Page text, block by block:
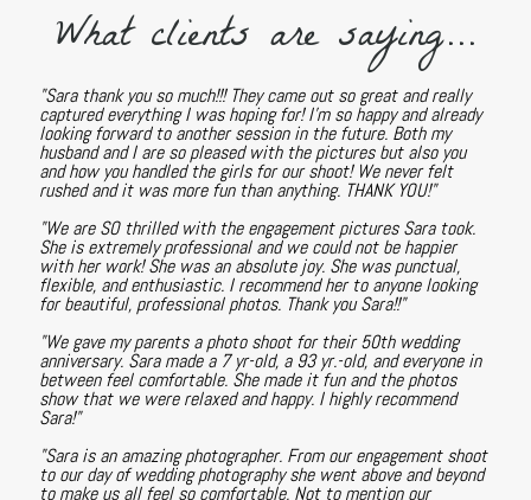
What clients are saying...
"Sara thank you so much!!! They came out so great and really
captured everything I was hoping for! I'm so happy and already
looking forward to another session in the future. Both my
husband and I are so pleased with the pictures but also you
and how you handled the girls for our shoot! We never felt
rushed and it was more fun than anything. THANK YOU!"
"We are SO thrilled with the engagement pictures Sara took.
She is extremely professional and we could not be happier
with her work! She was an absolute joy. She was punctual,
flexible, and enthusiastic. I recommend her to anyone looking
for beautiful, professional photos. Thank you Sara!!"
"We gave my parents a photo shoot for their 50th wedding
anniversary. Sara made a 7 yr-old, a 93 yr.-old, and everyone in
between feel comfortable. She made it fun and the photos
show that we were relaxed and happy. I highly recommend
Sara!"
"Sara is an amazing photographer. From our engagement shoot
to our day of wedding photography she went above and beyond
to make us all feel so comfortable. Not to mention our